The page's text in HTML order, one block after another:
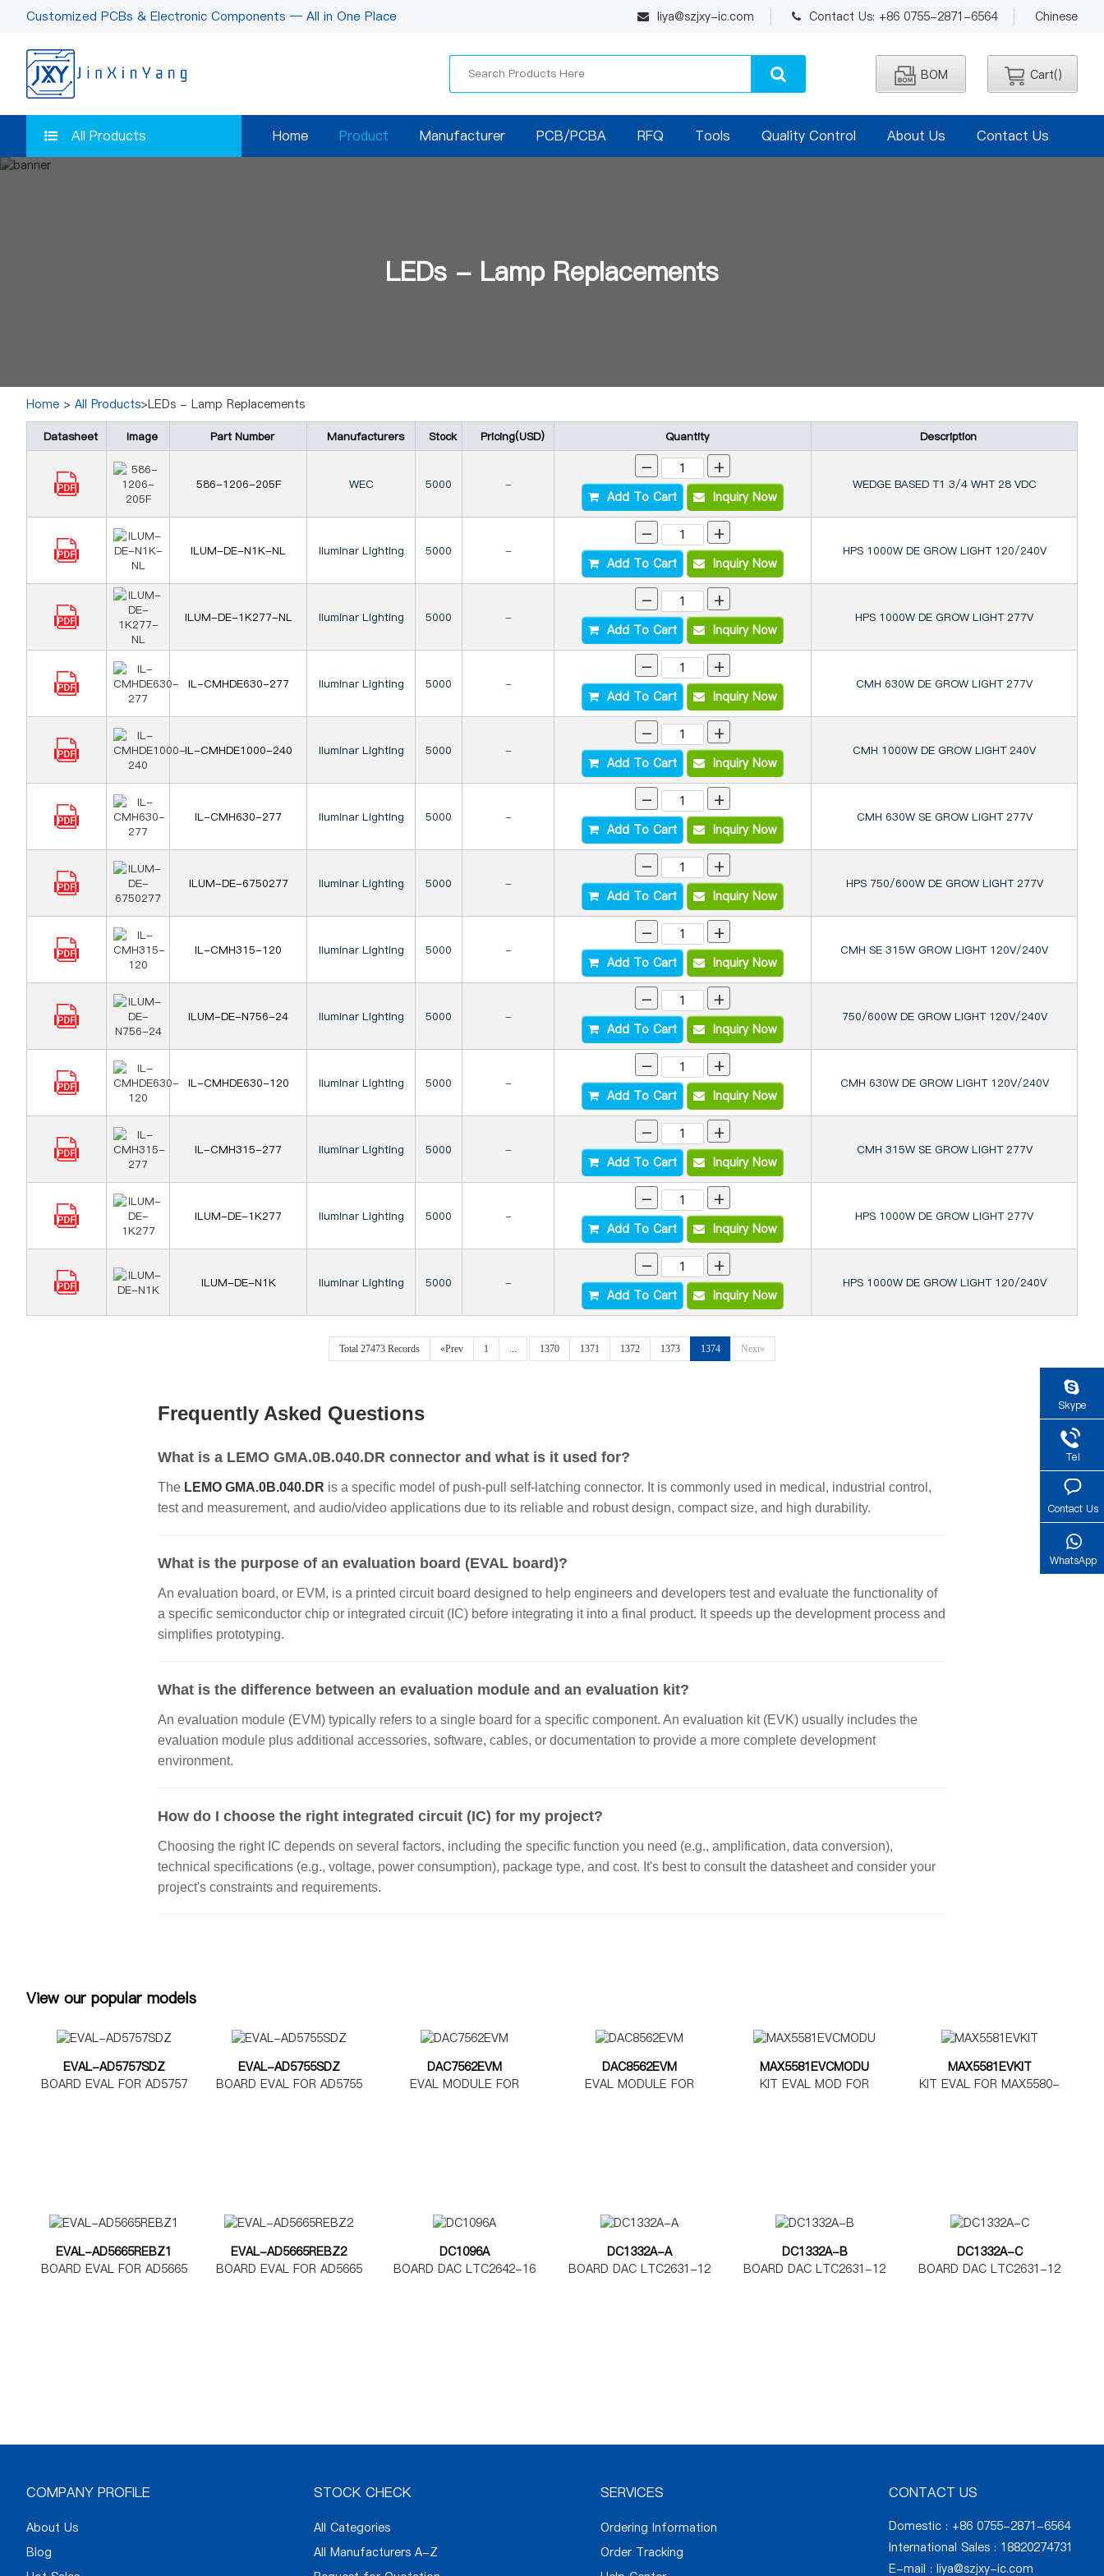
liya@szjxy-ic.com Contact Us: +86 0755-2871-6564 Chinese
Customized PCBs & Electronic Components — All in One Place
BOM Cart()
All Products Home Product Manufacturer PCB/PCBA RFQ Tools Quality Control About Us Contact Us
LEDs - Lamp Replacements
Home > All Products>LEDs - Lamp Replacements
Datasheet Image Part Number Manufacturers Stock Pricing(USD) Quantity Description
586-1206-205F WEC 5000 -
- +
Add To Cart Inquiry Now
WEDGE BASED T1 3/4 WHT 28 VDC
ILUM-DE-N1K-NL Iluminar Lighting 5000 -
- +
Add To Cart Inquiry Now
HPS 1000W DE GROW LIGHT 120/240V
ILUM-DE-1K277-NL Iluminar Lighting 5000 -
- +
Add To Cart Inquiry Now
HPS 1000W DE GROW LIGHT 277V
IL-CMHDE630-277 Iluminar Lighting 5000 -
- +
Add To Cart Inquiry Now
CMH 630W DE GROW LIGHT 277V
IL-CMHDE1000-240 Iluminar Lighting 5000 -
- +
Add To Cart Inquiry Now
CMH 1000W DE GROW LIGHT 240V
IL-CMH630-277 Iluminar Lighting 5000 -
- +
Add To Cart Inquiry Now
CMH 630W SE GROW LIGHT 277V
ILUM-DE-6750277 Iluminar Lighting 5000 -
- +
Add To Cart Inquiry Now
HPS 750/600W DE GROW LIGHT 277V
IL-CMH315-120 Iluminar Lighting 5000 -
- +
Add To Cart Inquiry Now
CMH SE 315W GROW LIGHT 120V/240V
ILUM-DE-N756-24 Iluminar Lighting 5000 -
- +
Add To Cart Inquiry Now
750/600W DE GROW LIGHT 120V/240V
IL-CMHDE630-120 Iluminar Lighting 5000 -
- +
Add To Cart Inquiry Now
CMH 630W DE GROW LIGHT 120V/240V
IL-CMH315-277 Iluminar Lighting 5000 -
- +
Add To Cart Inquiry Now
CMH 315W SE GROW LIGHT 277V
ILUM-DE-1K277 Iluminar Lighting 5000 -
- +
Add To Cart Inquiry Now
HPS 1000W DE GROW LIGHT 277V
ILUM-DE-N1K Iluminar Lighting 5000 -
- +
Add To Cart Inquiry Now
HPS 1000W DE GROW LIGHT 120/240V
Total 27473 Records «Prev 1 ... 1370 1371 1372 1373 1374 Next»
Frequently Asked Questions
What is a LEMO GMA.0B.040.DR connector and what is it used for?
The LEMO GMA.0B.040.DR is a specific model of push-pull self-latching connector. It is commonly used in medical, industrial control,
test and measurement, and audio/video applications due to its reliable and robust design, compact size, and high durability.
What is the purpose of an evaluation board (EVAL board)?
An evaluation board, or EVM, is a printed circuit board designed to help engineers and developers test and evaluate the functionality of
a specific semiconductor chip or integrated circuit (IC) before integrating it into a final product. It speeds up the development process and
simplifies prototyping.
What is the difference between an evaluation module and an evaluation kit?
An evaluation module (EVM) typically refers to a single board for a specific component. An evaluation kit (EVK) usually includes the
evaluation module plus additional accessories, software, cables, or documentation to provide a more complete development
environment.
How do I choose the right integrated circuit (IC) for my project?
Choosing the right IC depends on several factors, including the specific function you need (e.g., amplification, data conversion),
technical specifications (e.g., voltage, power consumption), package type, and cost. It's best to consult the datasheet and consider your
project's constraints and requirements.
View our popular models
EVAL-AD5757SDZ
BOARD EVAL FOR AD5757
EVAL-AD5755SDZ
BOARD EVAL FOR AD5755
DAC7562EVM
EVAL MODULE FOR
DAC8562EVM
EVAL MODULE FOR
MAX5581EVCMODU
KIT EVAL MOD FOR
MAX5581EVKIT
KIT EVAL FOR MAX5580-
EVAL-AD5665REBZ1
BOARD EVAL FOR AD5665
EVAL-AD5665REBZ2
BOARD EVAL FOR AD5665
DC1096A
BOARD DAC LTC2642-16
DC1332A-A
BOARD DAC LTC2631-12
DC1332A-B
BOARD DAC LTC2631-12
DC1332A-C
BOARD DAC LTC2631-12
COMPANY PROFILE
About Us
Blog
STOCK CHECK
All Categories
All Manufacturers A-Z
SERVICES
Ordering Information
Order Tracking
CONTACT US
Domestic : +86 0755-2871-6564
International Sales : 18820274731
E-mail : liya@szjxy-ic.com
Skype
Tel
Contact Us
WhatsApp